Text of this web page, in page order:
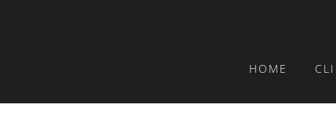
HOME